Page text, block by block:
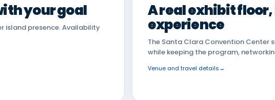
your goal
island presence. Availability
A real exhibit
experience
The Santa Clara Convention
while keeping the program,
Venue and travel details→